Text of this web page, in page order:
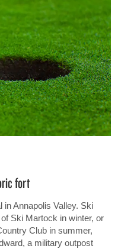
fort
Annapolis Valley. Ski
Ski Martock in winter, or
Club in summer,
a military outpost